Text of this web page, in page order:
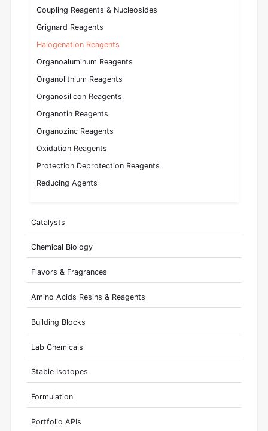
Coupling Reagents & Nucleosides
Grignard Reagents
Halogenation Reagents
Organoaluminum Reagents
Organolithium Reagents
Organosilicon Reagents
Organotin Reagents
Organozinc Reagents
Oxidation Reagents
Protection Deprotection Reagents
Reducing Agents
Catalysts
Chemical Biology
Flavors & Fragrances
Amino Acids Resins & Reagents
Building Blocks
Lab Chemicals
Stable Isotopes
Formulation
Portfolio APIs